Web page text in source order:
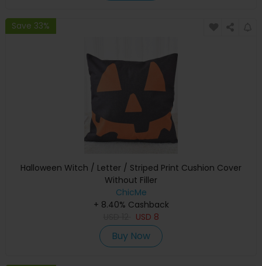
Save 33%
Halloween Witch / Letter / Striped Print Cushion Cover
Without Filler
ChicMe
+ 8.40% Cashback
USD 8
Buy Now